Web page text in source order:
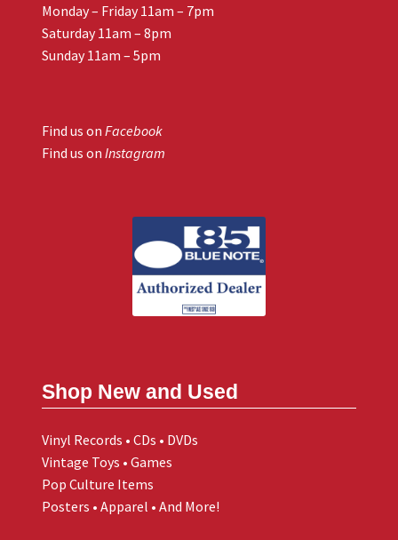
Monday – Friday 11am – 7pm
Saturday 11am – 8pm
Sunday 11am – 5pm
Find us on Facebook
Find us on Instagram
Shop New and Used
Vinyl Records • CDs • DVDs
Vintage Toys • Games
Pop Culture Items
Posters • Apparel • And More!